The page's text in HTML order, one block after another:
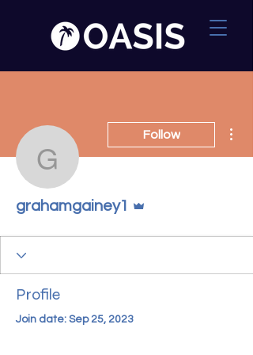
grahamgainey1
Follow
grahamgainey1
Profile
Join date: Sep 25, 2023